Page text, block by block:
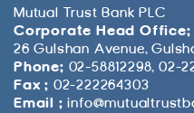
Mutual Trust Bank PLC
Corporate Head Office:
26 Gulshan Avenue,
Phone: 02-58812298, 02-
Fax : 02-222264303
Email :